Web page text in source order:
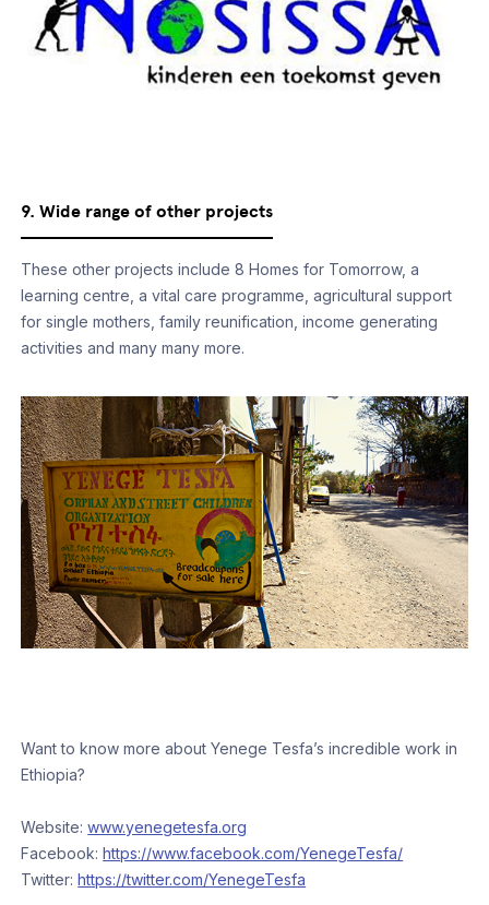
9. Wide range of other projects
These other projects include 8 Homes for Tomorrow, a
learning centre, a vital care programme, agricultural support
for single mothers, family reunification, income generating
activities and many many more.
Want to know more about Yenege Tesfa’s incredible work in
Ethiopia?
Website:www.yenegetesfa.org
Facebook:https://www.facebook.com/YenegeTesfa/
Twitter:https://twitter.com/YenegeTesfa